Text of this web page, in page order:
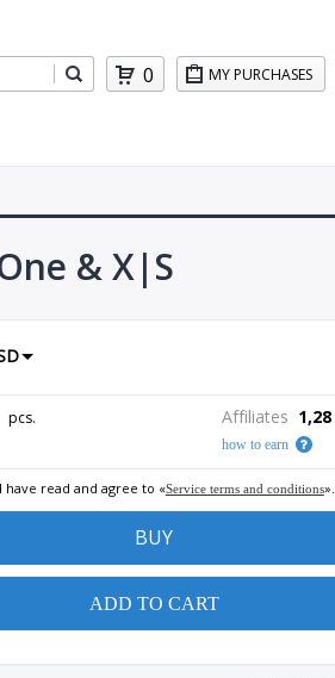
MY PURCHASES
0
& X|S
pcs. Affiliates 1,28
how to earn
I have read and agree to «Service terms and conditions».
BUY
ADD TO CART